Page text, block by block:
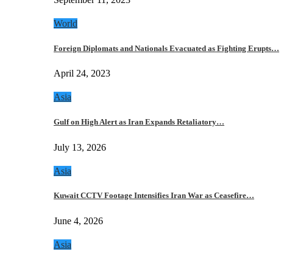
World
Foreign Diplomats and Nationals Evacuated as Fighting Erupts…
April 24, 2023
Asia
Gulf on High Alert as Iran Expands Retaliatory…
July 13, 2026
Asia
Kuwait CCTV Footage Intensifies Iran War as Ceasefire…
June 4, 2026
Asia